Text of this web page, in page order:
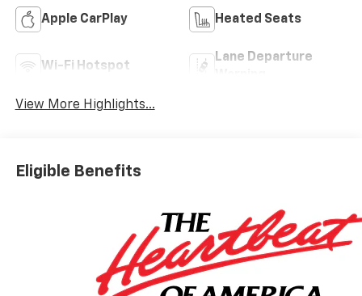
Apple CarPlay Heated Seats
Wi-Fi Hotspot
Lane Departure
View More Highlights...
Eligible Benefits